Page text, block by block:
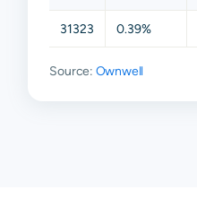
31323 0.39%
Source: Ownwell